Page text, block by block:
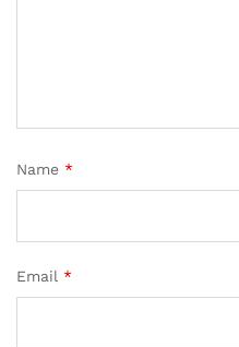
Name *
Email *